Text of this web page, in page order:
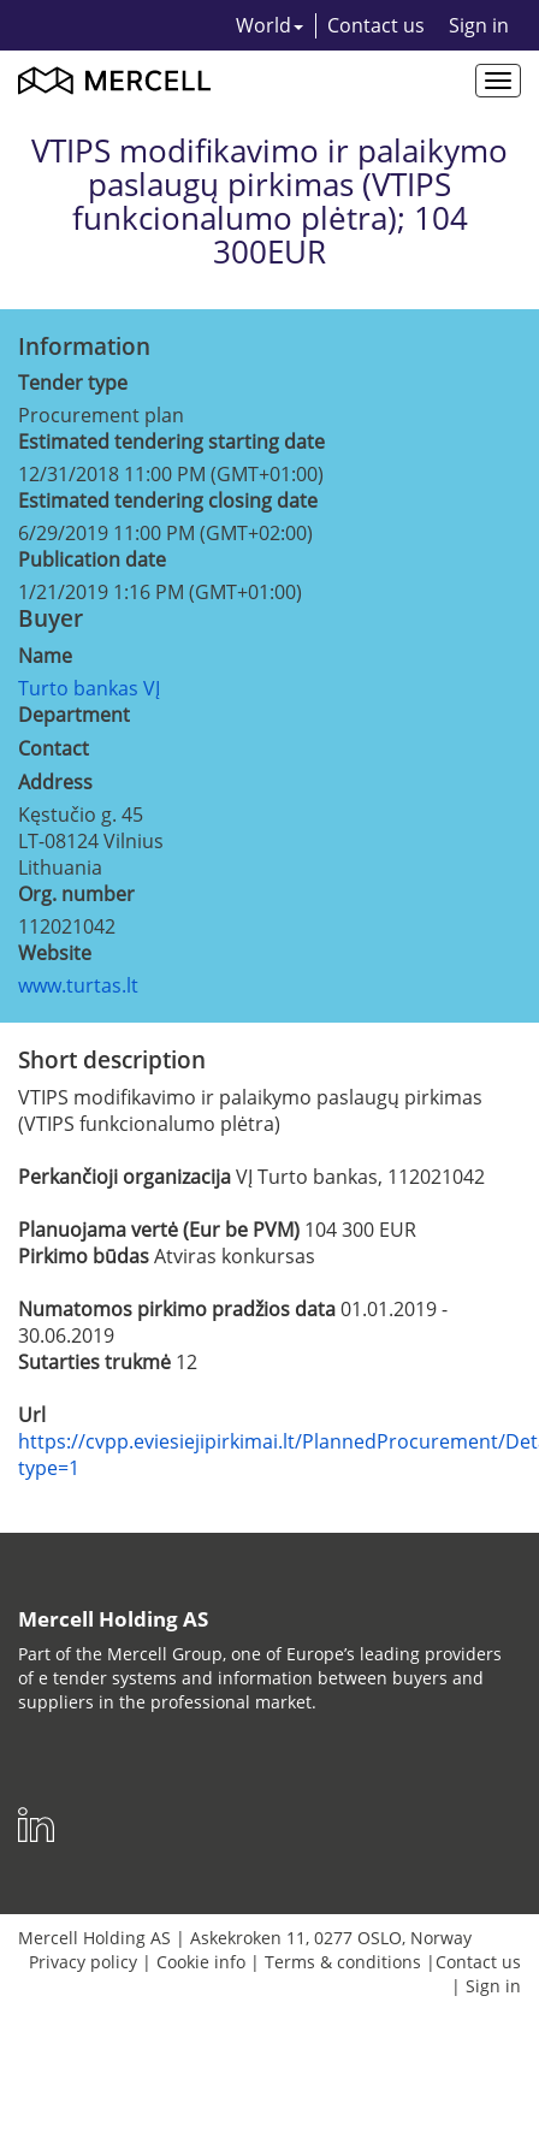
World Contact us Sign in
VTIPS modifikavimo ir palaikymo
paslaugų pirkimas (VTIPS
funkcionalumo plėtra); 104
300EUR
Information
Tender type
Procurement plan
Estimated tendering starting date
12/31/2018 11:00 PM (GMT+01:00)
Estimated tendering closing date
6/29/2019 11:00 PM (GMT+02:00)
Publication date
1/21/2019 1:16 PM (GMT+01:00)
Buyer
Name
Turto bankas VĮ
Department
Contact
Address
Kęstučio g. 45
LT-08124Vilnius
Lithuania
Org. number
112021042
Website
www.turtas.lt
Short description
VTIPS modifikavimo ir palaikymo paslaugų pirkimas
(VTIPS funkcionalumo plėtra)
Perkančioji organizacijaVĮ Turto bankas, 112021042
Planuojama vertė (Eur be PVM) 104 300 EUR
Pirkimo būdasAtviras konkursas
Numatomos pirkimo pradžios data01.01.2019 -
30.06.2019
Sutarties trukmė 12
Url
https://cvpp.eviesiejipirkimai.lt/PlannedProcurement/
type=1
Mercell Holding AS
Part of the Mercell Group, one of Europe’s leading providers
of e tender systems and information between buyers and
suppliers in the professional market.
Mercell Holding AS | Askekroken 11, 0277 OSLO, Norway
Privacy policy | Cookie info | Terms & conditions | Contact us
| Sign in